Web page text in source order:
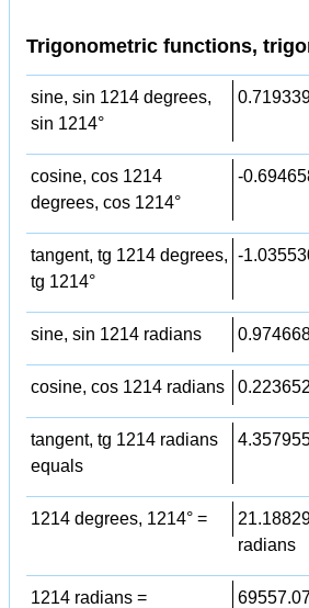
Trigonometric functions,
sine, sin 1214 degrees,
sin 1214°
cosine, cos 1214
degrees, cos 1214°
-
tangent, tg 1214 degrees,
tg 1214°
-
sine, sin 1214 radians
cosine, cos 1214 radians
tangent, tg 1214 radians
equals
1214 degrees, 1214° =
radians
1214 radians =